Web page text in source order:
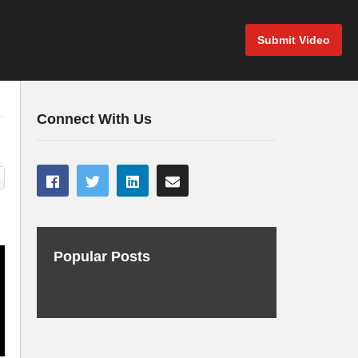
Submit Video
Connect With Us
Popular Posts